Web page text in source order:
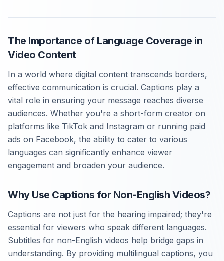
The Importance of Language Coverage in
Video Content
In a world where digital content transcends borders,
effective communication is crucial. Captions play a
vital role in ensuring your message reaches diverse
audiences. Whether you're a short-form creator on
platforms like TikTok and Instagram or running paid
ads on Facebook, the ability to cater to various
languages can significantly enhance viewer
engagement and broaden your audience.
Why Use Captions for Non-English Videos?
Captions are not just for the hearing impaired; they're
essential for viewers who speak different languages.
Subtitles for non-English videos help bridge gaps in
understanding. By providing multilingual captions, you